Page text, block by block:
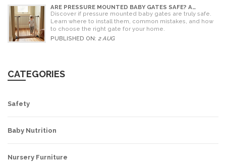
ARE PRESSURE MOUNTED BABY GATES SAFE? A
PARENT'S GUIDE TO RISKS AND INSTALLATION
Discover if pressure mounted baby gates are truly safe.
Learn where to install them, common mistakes, and how
to choose the right gate for your home.
PUBLISHED ON: 2 AUG
CATEGORIES
Safety
Baby Nutrition
Nursery Furniture